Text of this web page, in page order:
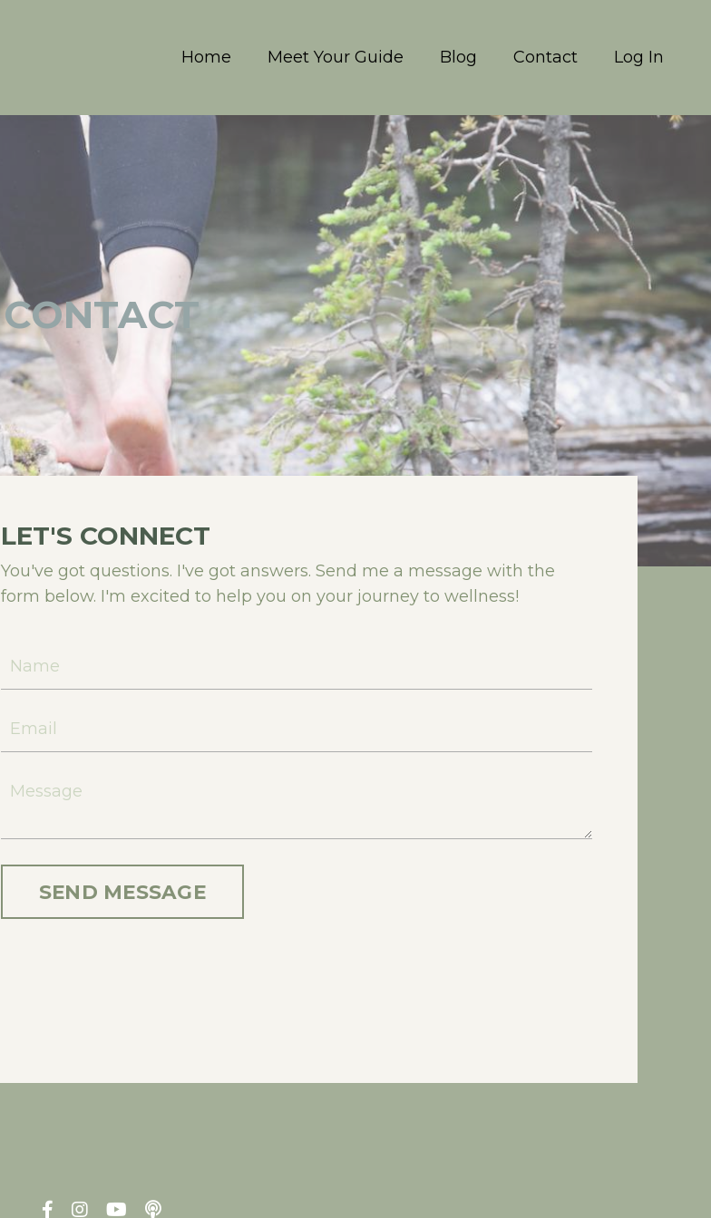
Home Meet Your Guide Blog Contact Log In
CONTACT
LET'S CONNECT
You've got questions. I've got answers. Send me a message with the
form below. I'm excited to help you on your journey to wellness!
SEND MESSAGE